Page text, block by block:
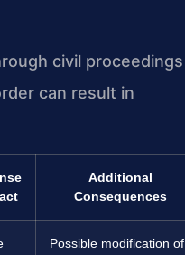
civil proceedings
can result in
Additional
Consequences
Possible modification of